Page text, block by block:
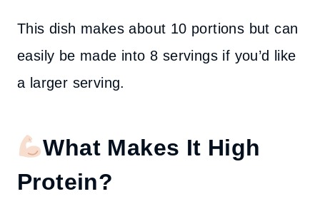
This dish makes about 10 portions but can
easily be made into 8 servings if you’d like
a larger serving.
What Makes It High
Protein?